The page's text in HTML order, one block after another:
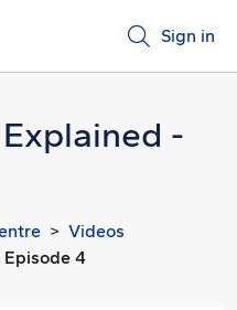
Sign in
-
Videos
4